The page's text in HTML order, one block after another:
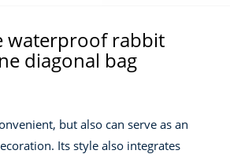
waterproof rabbit
diagonal bag
but also can serve as an
Its style also integrates